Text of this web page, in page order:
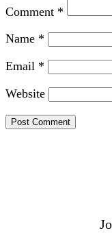
Comment *
Name *
Email *
Website